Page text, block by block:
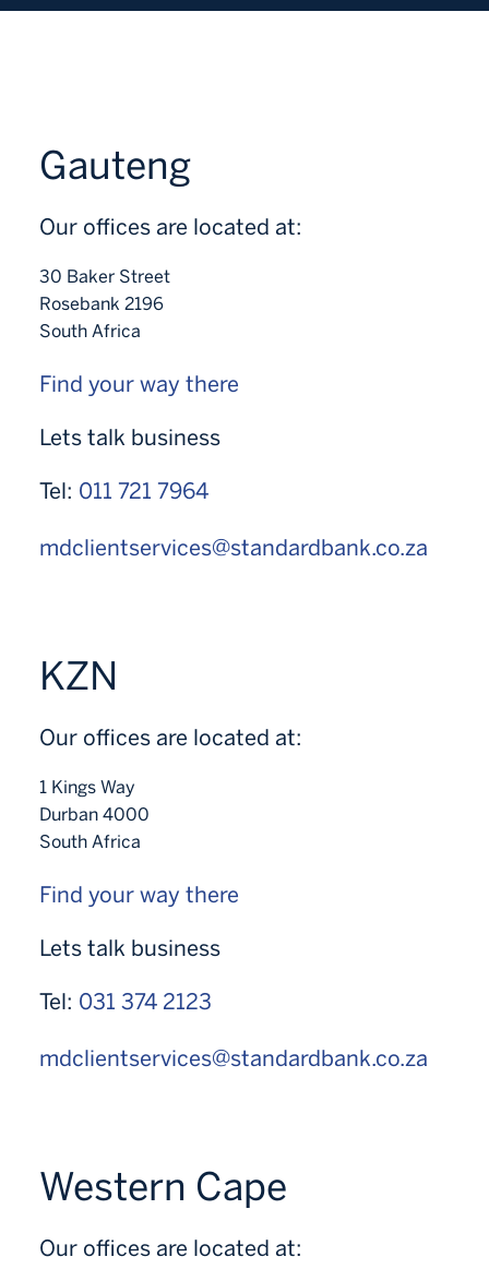
Gauteng
Our offices are located at:
30 Baker Street
Rosebank 2196
South Africa
Find your way there
Lets talk business
Tel: 011 721 7964
mdclientservices@standardbank.co.za
KZN
Our offices are located at:
1 Kings Way
Durban 4000
South Africa
Find your way there
Lets talk business
Tel: 031 374 2123
mdclientservices@standardbank.co.za
Western Cape
Our offices are located at: